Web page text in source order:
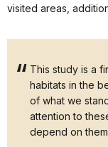
visited areas,
This study is a
habitats in the
of what we
attention to
depend on